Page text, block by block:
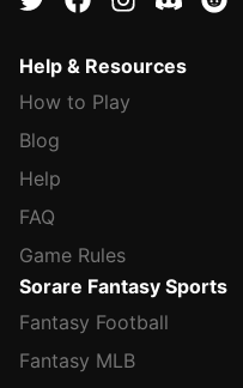
Help & Resources
How to Play
Blog
Help
FAQ
Game Rules
Sorare Fantasy Sports
Fantasy Football
Fantasy MLB